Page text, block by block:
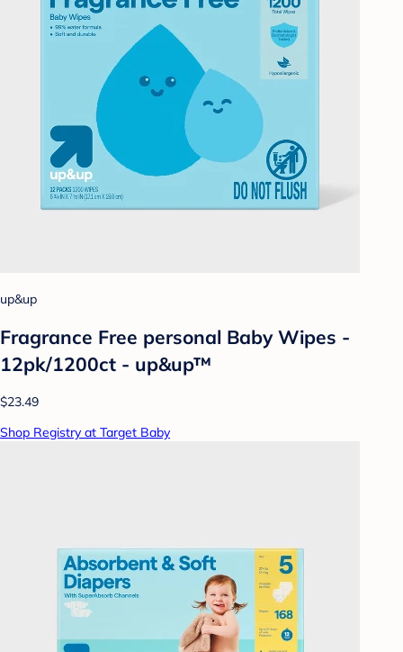
up&up
Fragrance Free personal Baby Wipes -
12pk/1200ct - up&up™
$23.49
Shop Registry at Target Baby